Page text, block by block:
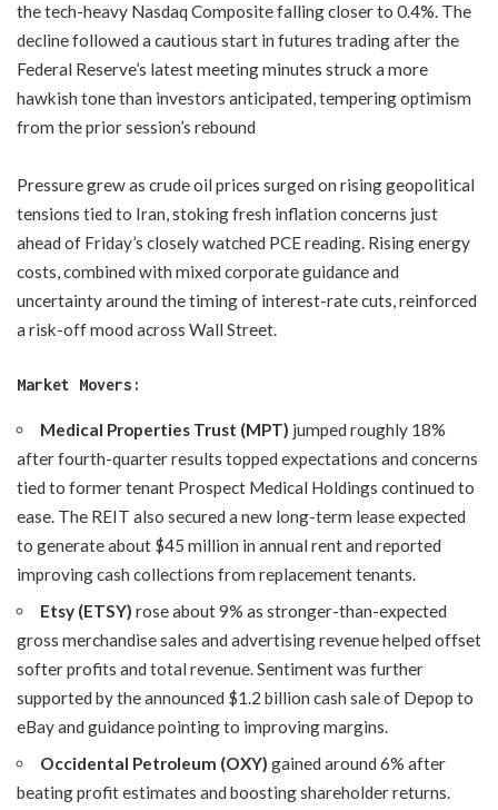
the tech-heavy Nasdaq Composite falling closer to 0.4%. The
decline followed a cautious start in futures trading after the
Federal Reserve’s latest meeting minutes struck a more
hawkish tone than investors anticipated, tempering optimism
from the prior session’s rebound
Pressure grew as crude oil prices surged on rising geopolitical
tensions tied to Iran, stoking fresh inflation concerns just
ahead of Friday’s closely watched PCE reading. Rising energy
costs, combined with mixed corporate guidance and
uncertainty around the timing of interest-rate cuts, reinforced
a risk-off mood across Wall Street.
Market Movers:
Medical Properties Trust (MPT) jumped roughly 18%
after fourth-quarter results topped expectations and concerns
tied to former tenant Prospect Medical Holdings continued to
ease. The REIT also secured a new long-term lease expected
to generate about $45 million in annual rent and reported
improving cash collections from replacement tenants.
Etsy (ETSY) rose about 9% as stronger-than-expected
gross merchandise sales and advertising revenue helped offset
softer profits and total revenue. Sentiment was further
supported by the announced $1.2 billion cash sale of Depop to
eBay and guidance pointing to improving margins.
Occidental Petroleum (OXY) gained around 6% after
beating profit estimates and boosting shareholder returns.